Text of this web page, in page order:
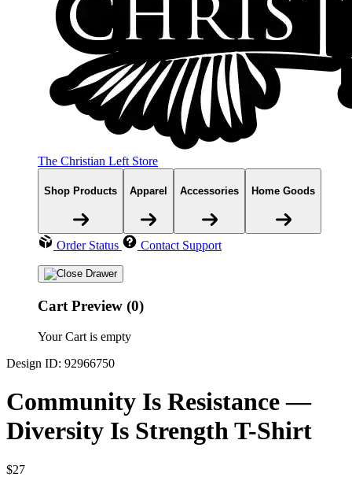
The Christian Left Store
Shop Products Apparel Accessories Home Goods
Order Status Contact Support
Cart Preview (0)
Your Cart is empty
Design ID: 92966750
Community Is Resistance —
Diversity Is Strength T-Shirt
$27